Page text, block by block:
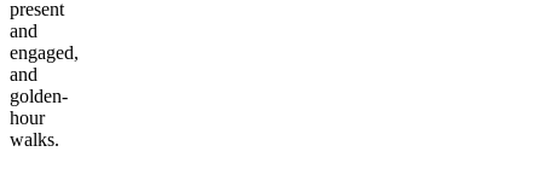
present
and
engaged,
and
golden-
hour
walks.